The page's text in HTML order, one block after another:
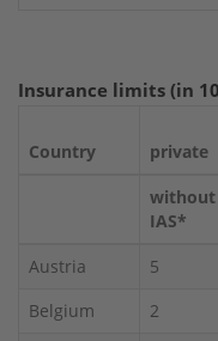
Insurance limits (in
Country private
without
IAS*
Austria
5
Belgium
2